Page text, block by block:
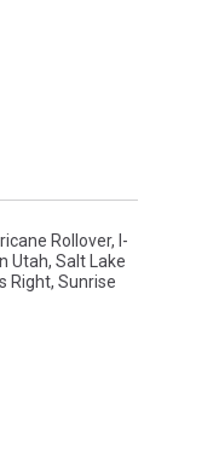
Rollover, I-
Utah, Salt Lake
Right, Sunrise